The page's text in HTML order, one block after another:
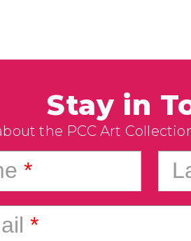
Stay in
the PCC Art
*
*